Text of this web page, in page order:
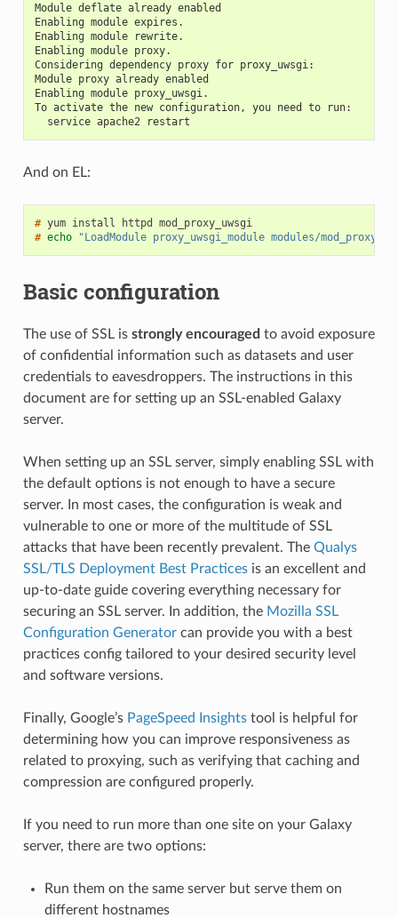
Module deflate already enabled
Enabling module expires.
Enabling module rewrite.
Enabling module proxy.
Considering dependency proxy for proxy_uwsgi:
Module proxy already enabled
Enabling module proxy_uwsgi.
To activate the new configuration, you need to run:
  service apache2 restart
And on EL:
#
yum install httpd mod_proxy_uwsgi
# echo "LoadModule proxy_uwsgi_module modules/
Basic configuration
The use of SSL is strongly encouraged to avoid exposure
of confidential information such as datasets and user
credentials to eavesdroppers. The instructions in this
document are for setting up an SSL-enabled Galaxy
server.
When setting up an SSL server, simply enabling SSL with
the default options is not enough to have a secure
server. In most cases, the configuration is weak and
vulnerable to one or more of the multitude of SSL
attacks that have been recently prevalent. The Qualys
SSL/TLS Deployment Best Practicesis an excellent and
up-to-date guide covering everything necessary for
securing an SSL server. In addition, the Mozilla SSL
Configuration Generatorcan provide you with a best
practices config tailored to your desired security level
and software versions.
Finally, Google’s PageSpeed Insightstool is helpful for
determining how you can improve responsiveness as
related to proxying, such as verifying that caching and
compression are configured properly.
If you need to run more than one site on your Galaxy
server, there are two options:
Run them on the same server but serve them on
different hostnames